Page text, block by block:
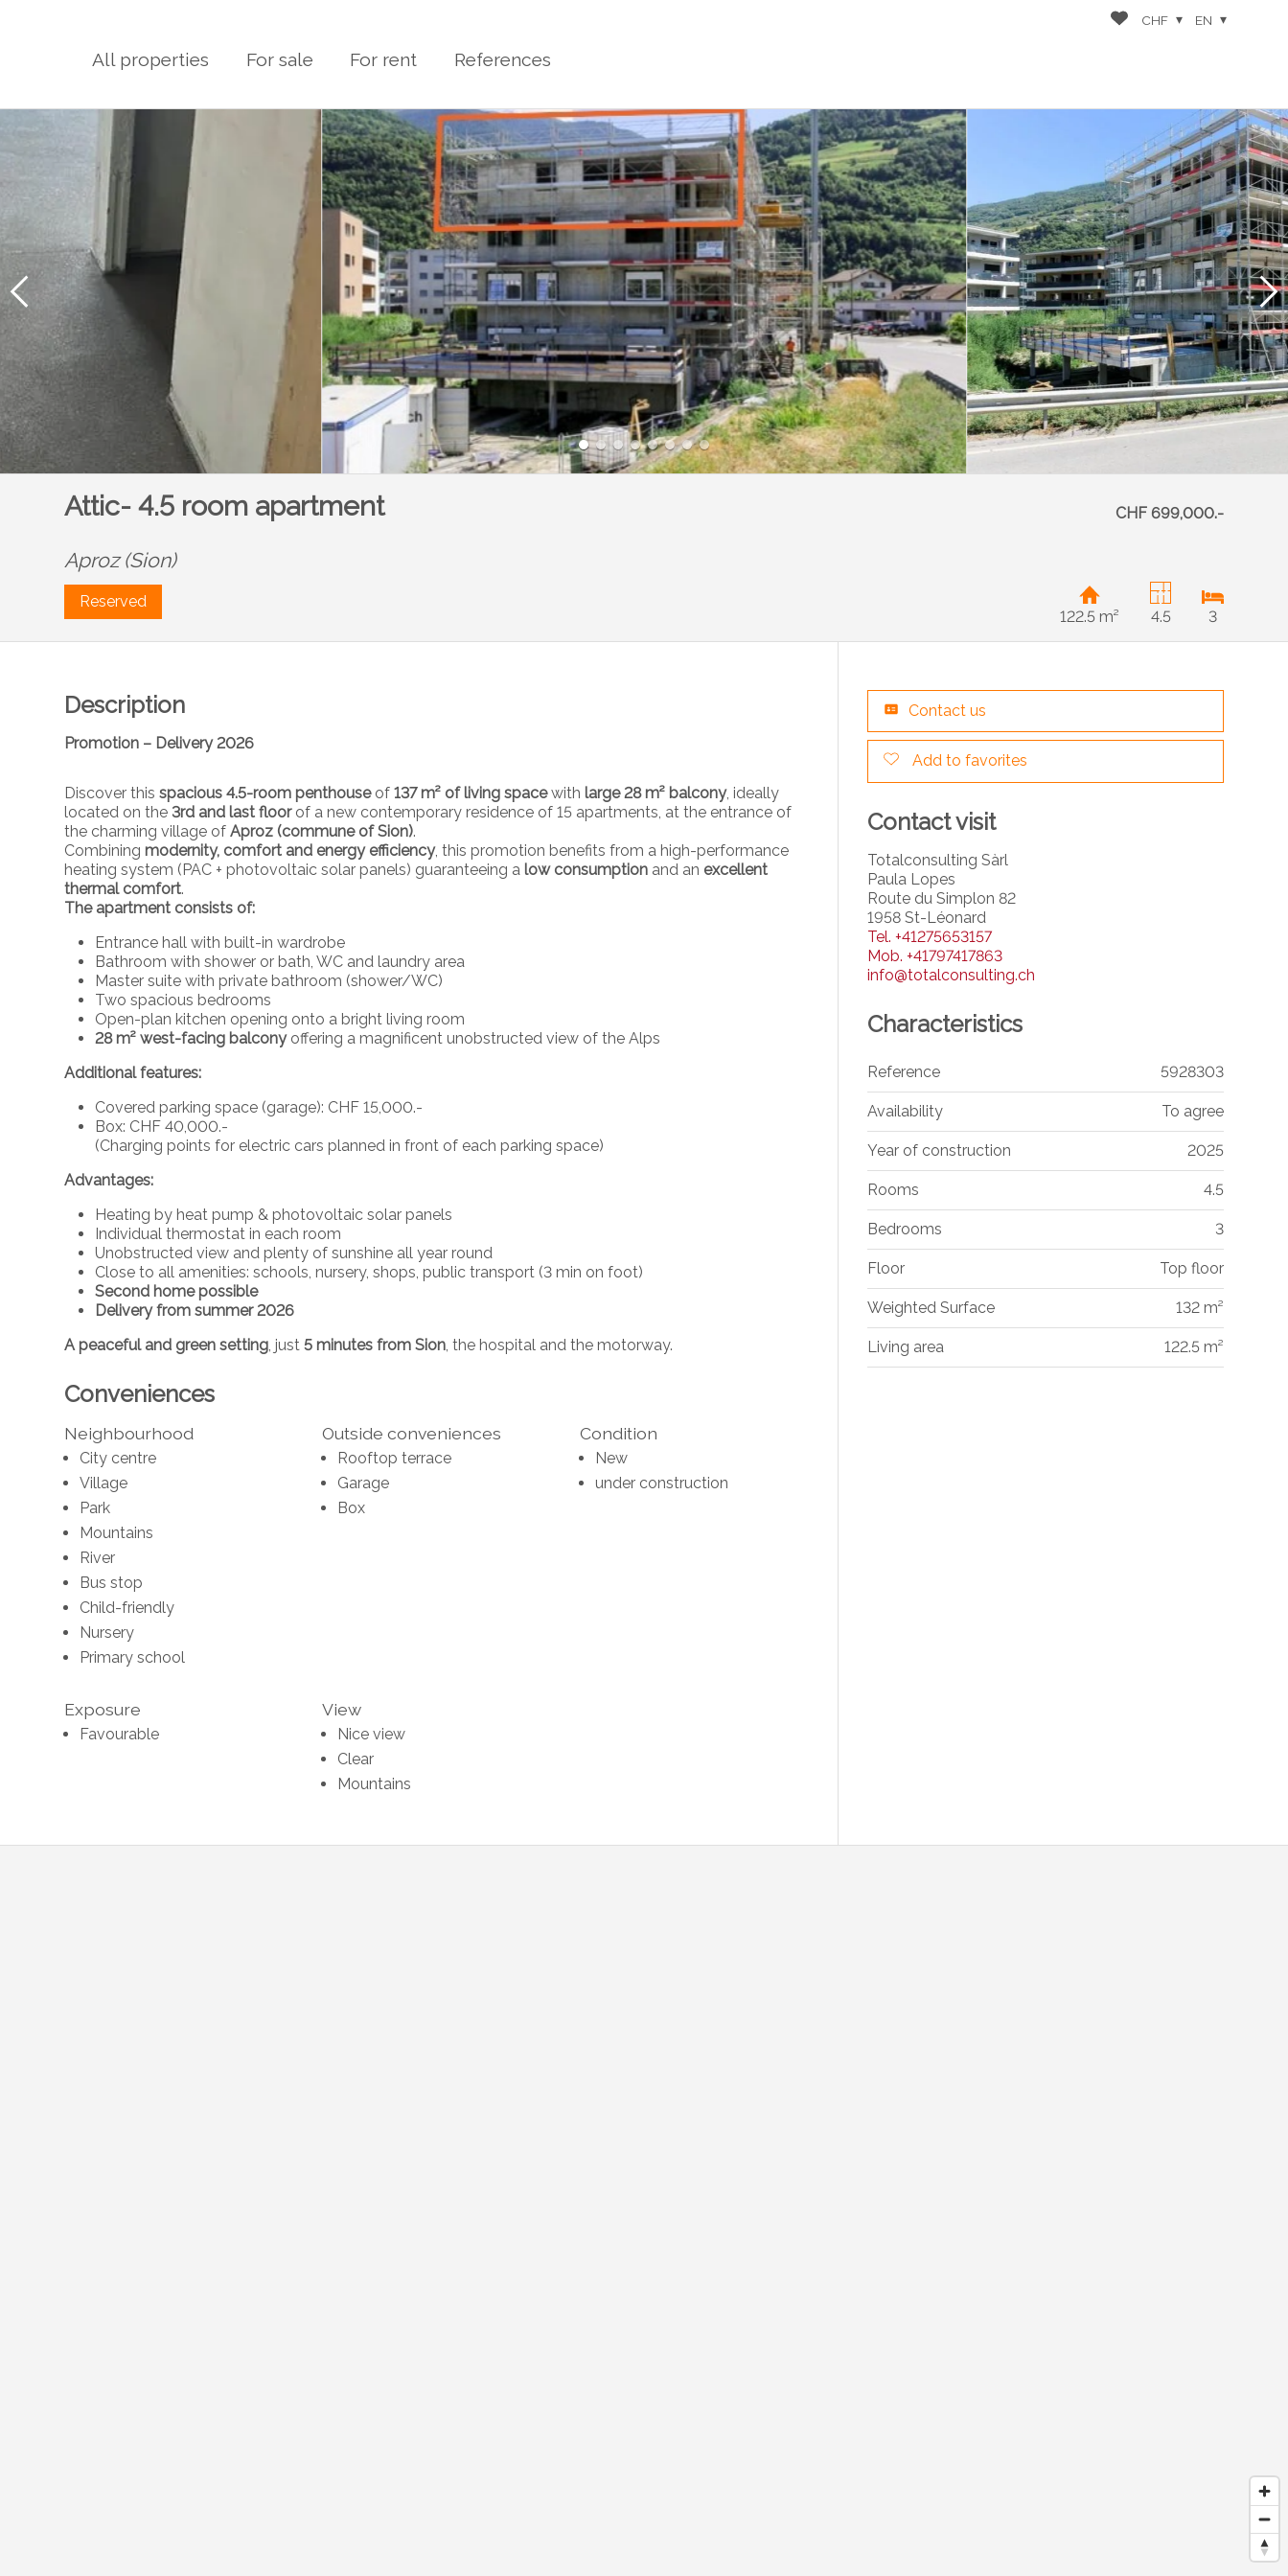
All properties For sale For rent References
CHF EN
Attic- 4.5 room apartment CHF 699,000.-
Aproz (Sion)
Reserved
122.5 m²
4.5 3
Description
Promotion – Delivery 2026
Discover thisspacious 4.5-room penthouseof137 m² of living spacewithlarge 28 m² balcony, ideally
located on the 3rd and last floorof a new contemporary residence of 15 apartments, at the entrance of
the charming village ofAproz (commune of Sion).
Combiningmodernity, comfort and energy efficiency, this promotion benefits from a high-performance
heating system (PAC + photovoltaic solar panels) guaranteeing alow consumption and an excellent
thermal comfort.
The apartment consists of:
Entrance hall with built-in wardrobe
Bathroom with shower or bath, WC and laundry area
Master suite with private bathroom (shower/WC)
Two spacious bedrooms
Open-plan kitchen opening onto a bright living room
28 m² west-facing balconyoffering a magnificent unobstructed view of the Alps
Additional features:
Covered parking space (garage): CHF 15,000.-
Box: CHF 40,000.-
(Charging points for electric cars planned in front of each parking space)
Advantages:
Heating by heat pump & photovoltaic solar panels
Individual thermostat in each room
Unobstructed view and plenty of sunshine all year round
Close to all amenities: schools, nursery, shops, public transport (3 min on foot)
Second home possible
Delivery from summer 2026
A peaceful and green setting, just5 minutes from Sion, the hospital and the motorway.
Conveniences
Neighbourhood
City centre
Village
Park
Mountains
River
Bus stop
Child-friendly
Nursery
Primary school
Outside conveniences
Rooftop terrace
Garage
Box
Condition
New
under construction
Exposure
Favourable
View
Nice view
Clear
Mountains
Contact us
Add to favorites
Contact visit
Totalconsulting Sàrl
Paula Lopes
Route du Simplon 82
1958 St-Léonard
Tel. +41275653157
Mob. +41797417863
info@totalconsulting.ch
Characteristics
Reference 5928303
Availability To agree
Year of construction 2025
Rooms 4.5
Bedrooms 3
Floor Top floor
Weighted Surface 132 m²
Living area 122.5 m²